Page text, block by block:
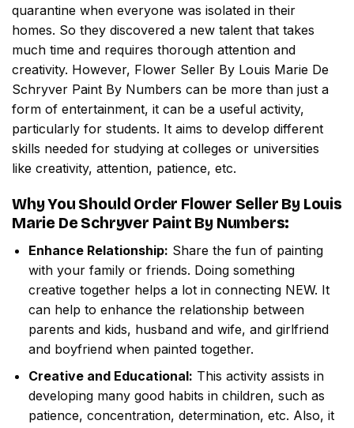
quarantine when everyone was isolated in their
homes. So they discovered a new talent that takes
much time and requires thorough attention and
creativity. However, Flower Seller By Louis Marie De
Schryver Paint By Numbers can be more than just a
form of entertainment, it can be a useful activity,
particularly for students. It aims to develop different
skills needed for studying at colleges or universities
like creativity, attention, patience, etc.
Why You Should Order Flower Seller By Louis
Marie De Schryver Paint By Numbers:
Enhance Relationship: Share the fun of painting
with your family or friends. Doing something
creative together helps a lot in connecting NEW. It
can help to enhance the relationship between
parents and kids, husband and wife, and girlfriend
and boyfriend when painted together.
Creative and Educational: This activity assists in
developing many good habits in children, such as
patience, concentration, determination, etc. Also, it